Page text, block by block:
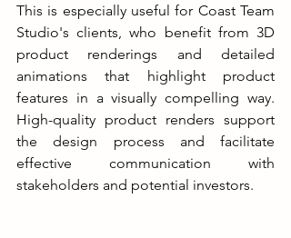
This is especially useful for Coast Team
Studio's clients, who benefit from 3D
product renderings and detailed
animations that highlight product
features in a visually compelling way.
High-quality product renders support
the design process and facilitate
effective communication with
stakeholders and potential investors.